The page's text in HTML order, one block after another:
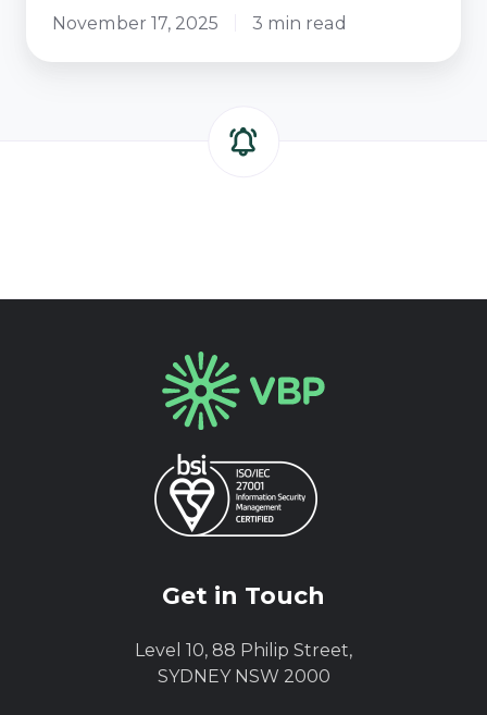
November 17, 2025 3 min read
Get in Touch
Level 10, 88 Philip Street,
SYDNEY NSW 2000